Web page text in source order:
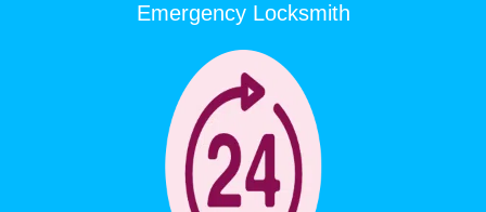
Emergency Locksmith